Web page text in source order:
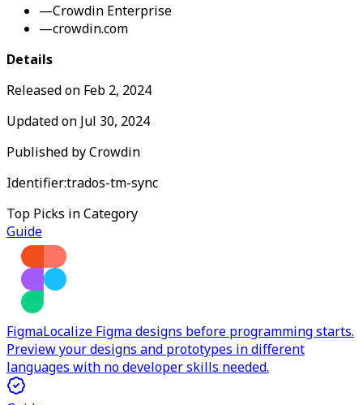
—Crowdin Enterprise
—crowdin.com
Details
Released on Feb 2, 2024
Updated on Jul 30, 2024
Published byCrowdin
Identifier:trados-tm-sync
Top Picks in Category
Guide
FigmaLocalize Figma designs before programming starts.
Preview your designs and prototypes in different
languages with no developer skills needed.